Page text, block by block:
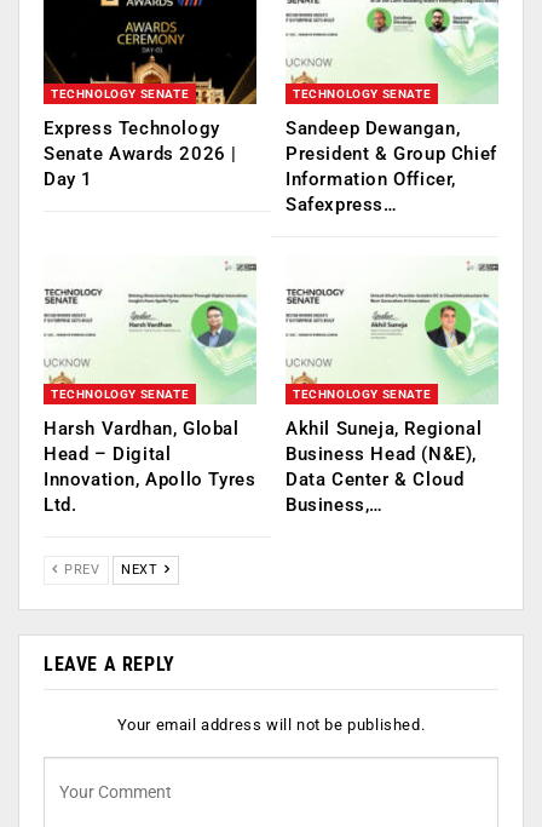
TECHNOLOGY SENATE
Express Technology
Senate Awards 2026 |
Day 1
TECHNOLOGY SENATE
Sandeep Dewangan,
President & Group Chief
Information Officer,
Safexpress…
TECHNOLOGY SENATE
Harsh Vardhan, Global
Head – Digital
Innovation, Apollo Tyres
Ltd.
TECHNOLOGY SENATE
Akhil Suneja, Regional
Business Head (N&E),
Data Center & Cloud
Business,…
PREV NEXT
LEAVE A REPLY
Your email address will not be published.